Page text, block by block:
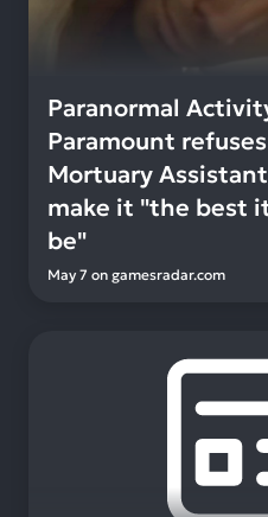
Paranormal
Paramount
Mortuary
make it "the best
be"
May 7 on gamesradar.com